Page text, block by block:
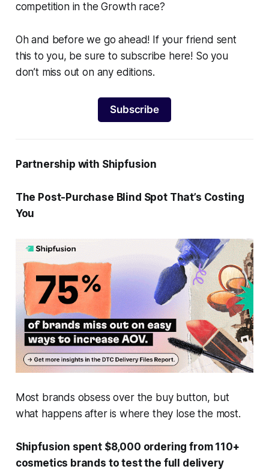
competition in the Growth race?
Oh and before we go ahead! If your friend sent
this to you, be sure to subscribe here! So you
don’t miss out on any editions.
Subscribe
Partnership with Shipfusion
The Post-Purchase Blind Spot That’s Costing
You
Most brands obsess over the buy button, but
what happens after is where they lose the most.
Shipfusion spent $8,000 ordering from 110+
cosmetics brands to test the full delivery